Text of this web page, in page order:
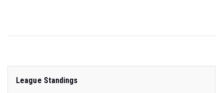
League Standings